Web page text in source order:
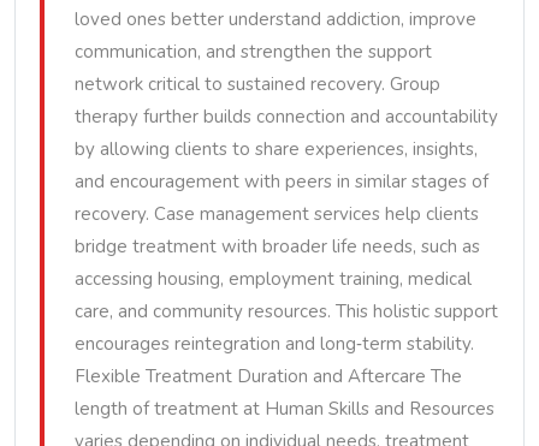
loved ones better understand addiction, improve
communication, and strengthen the support
network critical to sustained recovery. Group
therapy further builds connection and accountability
by allowing clients to share experiences, insights,
and encouragement with peers in similar stages of
recovery. Case management services help clients
bridge treatment with broader life needs, such as
accessing housing, employment training, medical
care, and community resources. This holistic support
encourages reintegration and long‑term stability.
Flexible Treatment Duration and Aftercare The
length of treatment at Human Skills and Resources
varies depending on individual needs, treatment